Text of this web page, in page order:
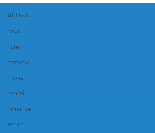
All Posts
neko
harem
comedy
movie
hentai
romance
action